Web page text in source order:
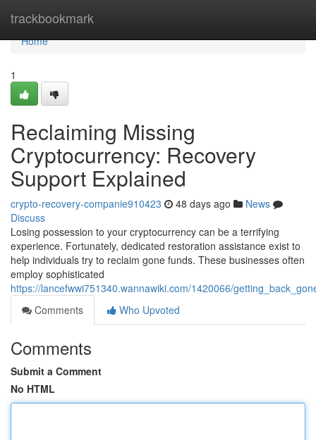
trackbookmark
Home
Home
1
Reclaiming Missing
Cryptocurrency: Recovery
Support Explained
crypto-recovery-companie910423 48 days ago
News
Discuss
Losing possession to your cryptocurrency can be a terrifying
experience. Fortunately, dedicated restoration assistance exist to
help individuals try to reclaim gone funds. These businesses often
employ sophisticated
https://lancefwwi751340.wannawiki.com/1420066/
Comments
Who Upvoted
Comments
Submit a Comment
No HTML